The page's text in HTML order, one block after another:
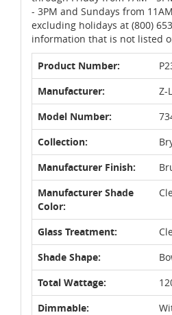
- 3PM and Sundays from
excluding holidays at (800)
information that is not listed
Product Number:
Manufacturer:
Z-
Model Number:
Collection:
Manufacturer Finish:
Manufacturer Shade
Color:
Glass Treatment:
Shade Shape:
Total Wattage:
Dimmable: